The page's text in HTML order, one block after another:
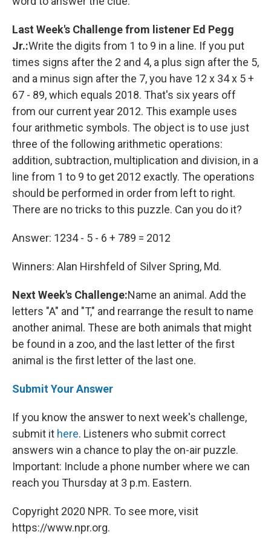
Last Week's Challengefrom listener Ed Pegg
Jr.:Write the digits from 1 to 9 in a line. If you put
times signs after the 2 and 4, a plus sign after the 5,
and a minus sign after the 7, you have 12 x 34 x 5 +
67 - 89, which equals 2018. That's six years off
from our current year 2012. This example uses
four arithmetic symbols. The object is to use just
three of the following arithmetic operations:
addition, subtraction, multiplication and division, in a
line from 1 to 9 to get 2012 exactly. The operations
should be performed in order from left to right.
There are no tricks to this puzzle. Can you do it?
Answer: 1234 - 5 - 6 + 789 = 2012
Winners: Alan Hirshfeld of Silver Spring, Md.
Next Week's Challenge:Name an animal. Add the
letters "A" and "T," and rearrange the result to name
another animal. These are both animals that might
be found in a zoo, and the last letter of the first
animal is the first letter of the last one.
Submit Your Answer
If you know the answer to next week's challenge,
submit it here. Listeners who submit correct
answers win a chance to play the on-air puzzle.
Important: Include a phone number where we can
reach you Thursday at 3 p.m. Eastern.
Copyright 2020 NPR. To see more, visit
https://www.npr.org.